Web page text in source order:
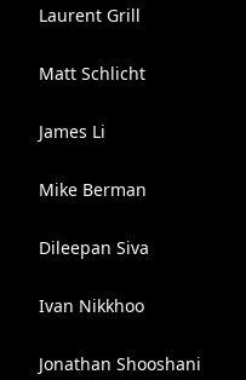
Laurent Grill
Matt Schlicht
James Li
Mike Berman
Dileepan Siva
Ivan Nikkhoo
Jonathan Shooshani